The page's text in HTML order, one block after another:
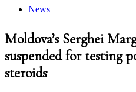
News
Moldova’s Serghei
suspended for testing
steroids